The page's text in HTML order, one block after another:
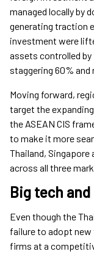
managed locally by
generating traction
investment were
assets controlled by
staggering 60%
Moving forward,
target the
the ASEAN CIS
to make it more
Thailand,
across all three
Big tech
Even though the
failure to adopt
firms at a